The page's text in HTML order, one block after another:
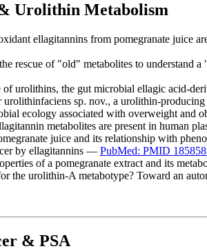
Urolithin Metabolism
ellagitannins from pomegranate juice
rescue of "old" metabolites to understand
urolithins, the gut microbial ellagic acid-
sp. nov., a urolithin-
ecology associated with overweight and
metabolites are present in human
juice and its relationship with
by ellagitannins — PubMed: PMID
of a pomegranate extract and its
the urolithin-A metabotype? Toward an
& PSA